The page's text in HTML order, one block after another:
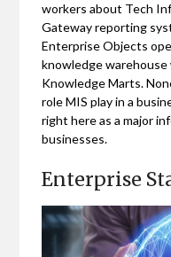
workers about Tech
Gateway reporting
Enterprise Objects
knowledge warehouse
Knowledge Marts.
role MIS play in a
right here as a major
businesses.
Enterprise